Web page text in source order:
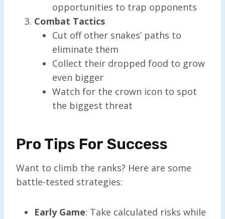
opportunities to trap opponents
Combat Tactics
Cut off other snakes’ paths to
eliminate them
Collect their dropped food to grow
even bigger
Watch for the crown icon to spot
the biggest threat
Pro Tips For Success
Want to climb the ranks? Here are some
battle-tested strategies:
Early Game: Take calculated risks while